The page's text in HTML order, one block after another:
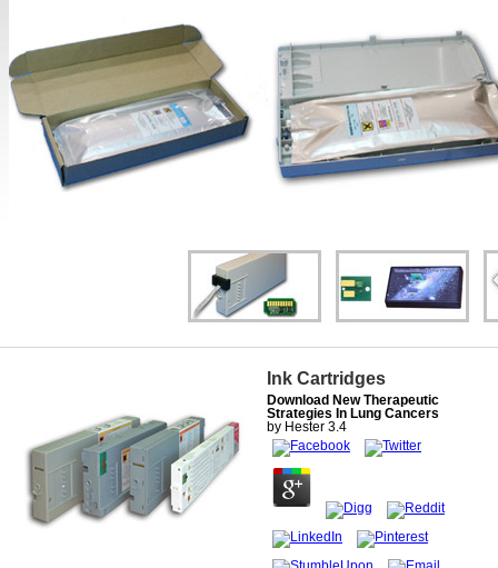
Ink Cartridges
Download New Therapeutic
Strategies In Lung Cancers
by Hester 3.4